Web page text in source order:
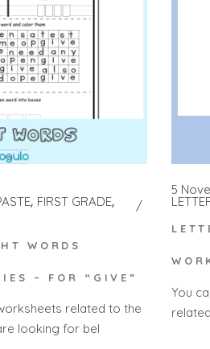
FIRST GRADE
WORDS
– FOR “GIVE”
related to the
looking for bel
5
You